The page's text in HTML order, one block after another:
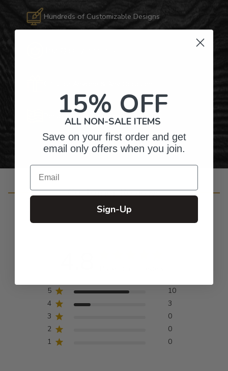
Hundreds of Customizable Designs
Personalized Right Here in the USA
Customer Reviews
5
10
4
3
3
0
2
0
1
0
15% OFF
ALL NON-SALE ITEMS
Save on your first order and get
email only offers when you join.
Email
Sign-Up